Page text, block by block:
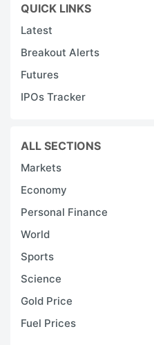
QUICK LINKS
Latest
Breakout Alerts
Futures
IPOs Tracker
ALL SECTIONS
Markets
Economy
Personal Finance
World
Sports
Science
Gold Price
Fuel Prices